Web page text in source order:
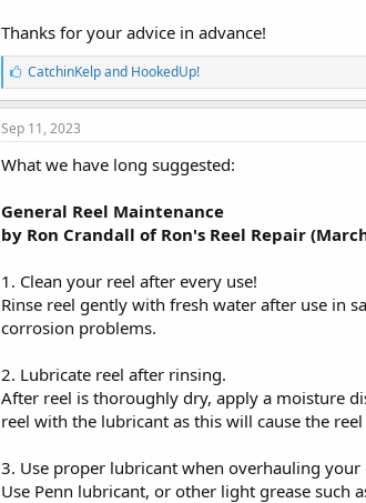
Thanks for your advice in advance!
L
i
k
e
:
CatchinKelpand HookedUp!
Sep 11, 2023
What we have long suggested:
General Reel Maintenance
by Ron Crandall of Ron's Reel Repair
1. Clean your reel after every use!
Rinse reel gently with fresh water after use in
corrosion problems.
2. Lubricate reel after rinsing.
After reel is thoroughly dry, apply a moisture
reel with the lubricant as this will cause the
3. Use proper lubricant when overhauling your
Use Penn lubricant, or other light grease such